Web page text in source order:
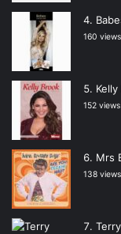
160 views
152 views
Mrs
138 views